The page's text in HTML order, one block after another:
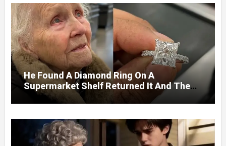
He Found A Diamond Ring On A
Supermarket Shelf Returned It And The
Next Day A Mercedes Stopped At His
Door.